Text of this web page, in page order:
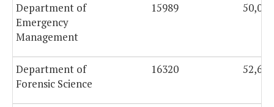
Department of
Emergency
Management
15989 50,000
Department of
Forensic Science
16320 52,630